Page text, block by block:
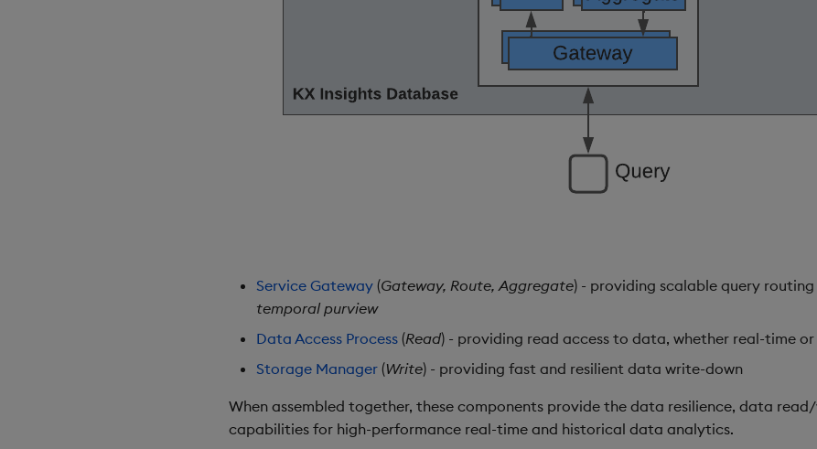
Service Gateway (Gateway, Route, Aggregate) - providing scalable query
temporal purview
Data Access Process (Read) - providing read access to data, whether real-time
Storage Manager (Write) - providing fast and resilient data write-down
When assembled together, these components provide the data resilience, data
capabilities for high-performance real-time and historical data analytics.